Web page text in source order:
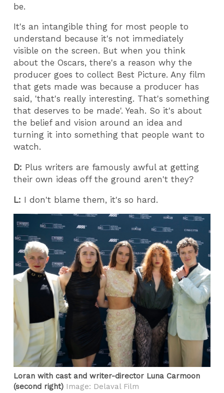
be.
It's an intangible thing for most people to
understand because it's not immediately
visible on the screen. But when you think
about the Oscars, there's a reason why the
producer goes to collect Best Picture. Any film
that gets made was because a producer has
said, 'that's really interesting. That's something
that deserves to be made'. Yeah. So it's about
the belief and vision around an idea and
turning it into something that people want to
watch.
D: Plus writers are famously awful at getting
their own ideas off the ground aren't they?
L: I don't blame them, it's so hard.
Loran with cast and writer-director Luna Carmoon
(second right) Image: Delaval Film